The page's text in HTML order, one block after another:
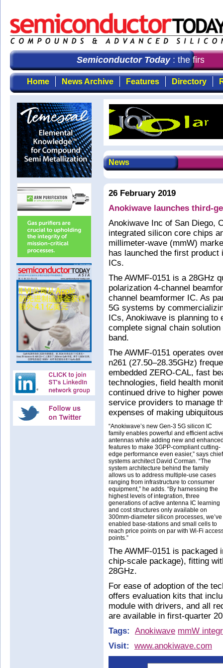
Semiconductor Today: the first
Home News Archive Features Directory
News
26 February 2019
Anokiwave launches third-
Anokiwave Inc of San Diego,
integrated silicon core chips
millimeter-wave (mmW)
has launched the first
ICs.
The AWMF-0151 is a 28GHz
polarization 4-channel
channel beamformer IC. As
5G systems by
ICs, Anokiwave is planning
complete signal chain
band.
The AWMF-0151 operates
n261 (27.50–28.35GHz)
embedded ZERO-CAL, fast
technologies, field health
continued drive to higher
service providers to manage
expenses of making
“Anokiwave’s new Gen-3 5G silicon IC
family enables powerful and efficient
antennas while adding new and
features to make 3GPP-compliant cutting-
edge performance even easier,” says chief
systems architect David Corman. “The
system architecture behind the family
allows us to address multiple-use cases
ranging from infrastructure to consumer
equipment,” he adds. “By harnessing the
highest levels of integration, three
generations of active antenna IC learning
and cost structures only available on
300mm-diameter silicon processes, we’ve
enabled base-stations and small cells to
reach price points on par with Wi-Fi
points.”
The AWMF-0151 is
chip-scale package), fitting
28GHz.
For ease of adoption of the
offers evaluation kits that
module with drivers, and all
are available in first-quarter
Tags:
Anokiwave mmW
Visit:
www.anokiwave.com